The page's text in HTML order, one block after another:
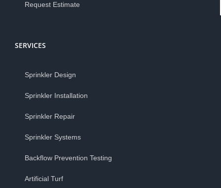
Request Estimate
SERVICES
Sprinkler Design
Sprinkler Installation
Sprinkler Repair
Sprinkler Systems
Backflow Prevention Testing
Artificial Turf